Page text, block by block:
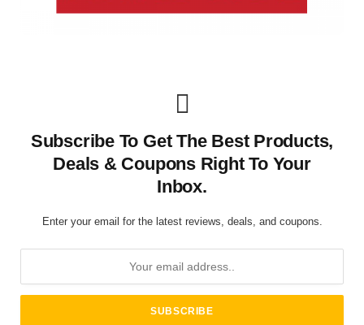
Subscribe To Get The Best Products,
Deals & Coupons Right To Your
Inbox.
Enter your email for the latest reviews, deals, and coupons.